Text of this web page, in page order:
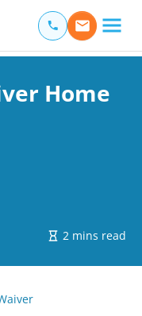
Home
2 mins read